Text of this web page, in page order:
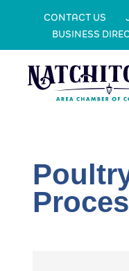
CONTACT US
BUSINESS